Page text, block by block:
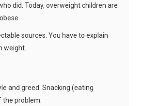
did. Today, overweight children are
sources. You have to explain
weight.
and greed. Snacking (eating
problem.